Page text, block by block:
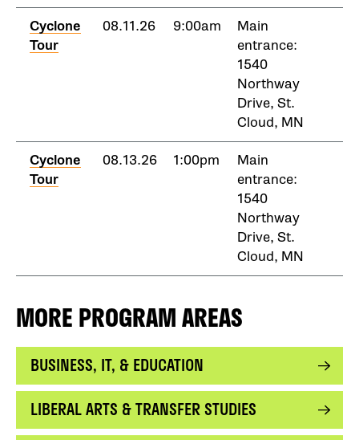
Cyclone
Tour
08.11.26 9:00am
Main
entrance:
1540
Northway
Drive, St.
Cloud, MN
Cyclone
Tour
08.13.26 1:00pm
Main
entrance:
1540
Northway
Drive, St.
Cloud, MN
MORE PROGRAM AREAS
BUSINESS, IT, & EDUCATION
LIBERAL ARTS & TRANSFER STUDIES